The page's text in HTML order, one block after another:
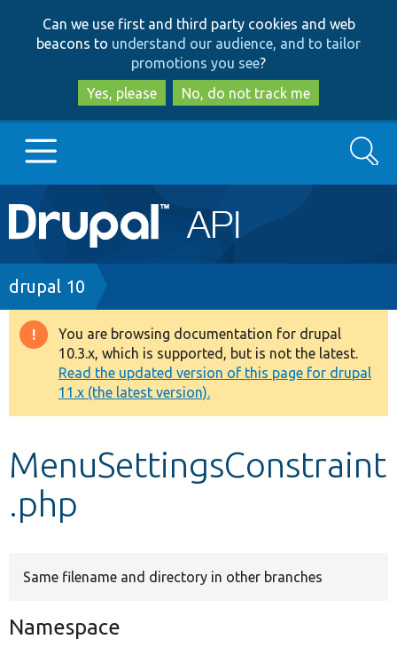
to
main
content
to
search
Can we use first and third party cookies and web
beacons to understand our audience, and to tailor
promotions you see?
Yes, please
No, do not track me
Main
navigation
Go to Drupal.org
Drupal 7
Drupal 8+
Other projects
Develop for Drupal
Search
Breadcrumb
drupal 10
Warning
message
You are browsing documentation for drupal
10.3.x, which is supported, but is not the latest.
Read the updated version of this page for drupal
11.x (the latest version).
MenuSettingsConstraint
.php
Same filename and directory in other branches
Namespace